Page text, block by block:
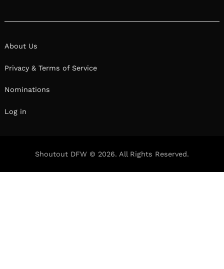
conversation below.
Hi Rolando, what role has risk played in your life
or career?
to achieve my dream of music production and
because it meant that i had no backup degree to
fall down on, and to maintain supporting myself